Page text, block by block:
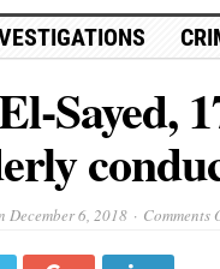
Sayed,
December 6, 2018 Comments